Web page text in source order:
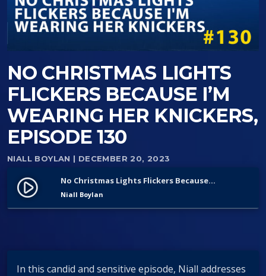
NO CHRISTMAS LIGHTS
FLICKERS BECAUSE I’M
WEARING HER KNICKERS,
EPISODE 130
NIALL BOYLAN | DECEMBER 20, 2023
play_circle_filled No Christmas Lights Flickers Because I’m Wearing Her Knickers, Episode 130
Niall Boylan
In this candid and sensitive episode, Niall addresses